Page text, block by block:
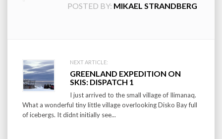
POSTED BY: MIKAEL STRANDBERG
Post
navigation
NEXT ARTICLE:
GREENLAND EXPEDITION ON
SKIS: DISPATCH 1
I just arrived to the small village of Ilimanaq.
What a wonderful tiny little village overlooking Disko Bay full
of icebergs. It didnt initially see...